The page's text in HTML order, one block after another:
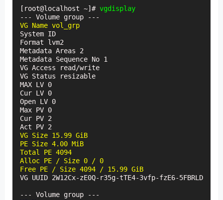
[root@localhost ~]# vgdisplay
VG Name vol_grp
System ID
Format lvm2
Metadata Areas 2
Metadata Sequence No 1
VG Access read/write
VG Status resizable
MAX LV 0
Cur LV 0
Open LV 0
Max PV 0
Cur PV 2
VG Size 15.99 GiB
PE Size 4.00 MiB
Total PE 4094
Alloc PE / Size 0 / 0
Free PE / Size 4094 / 15.99 GiB
VG UUID 2W12Cx-zE0Q-r35g-tTE4-3vfp-fzE6-5FBRLD